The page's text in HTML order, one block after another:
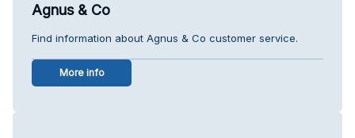
Agnus & Co
Find information about Agnus & Co customer service.
More info